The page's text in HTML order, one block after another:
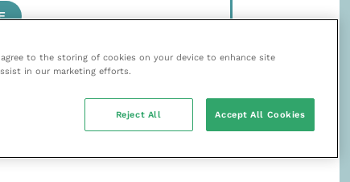
agree to the storing of cookies on your device to enhance site
in our marketing efforts.
Reject All Accept All Cookies